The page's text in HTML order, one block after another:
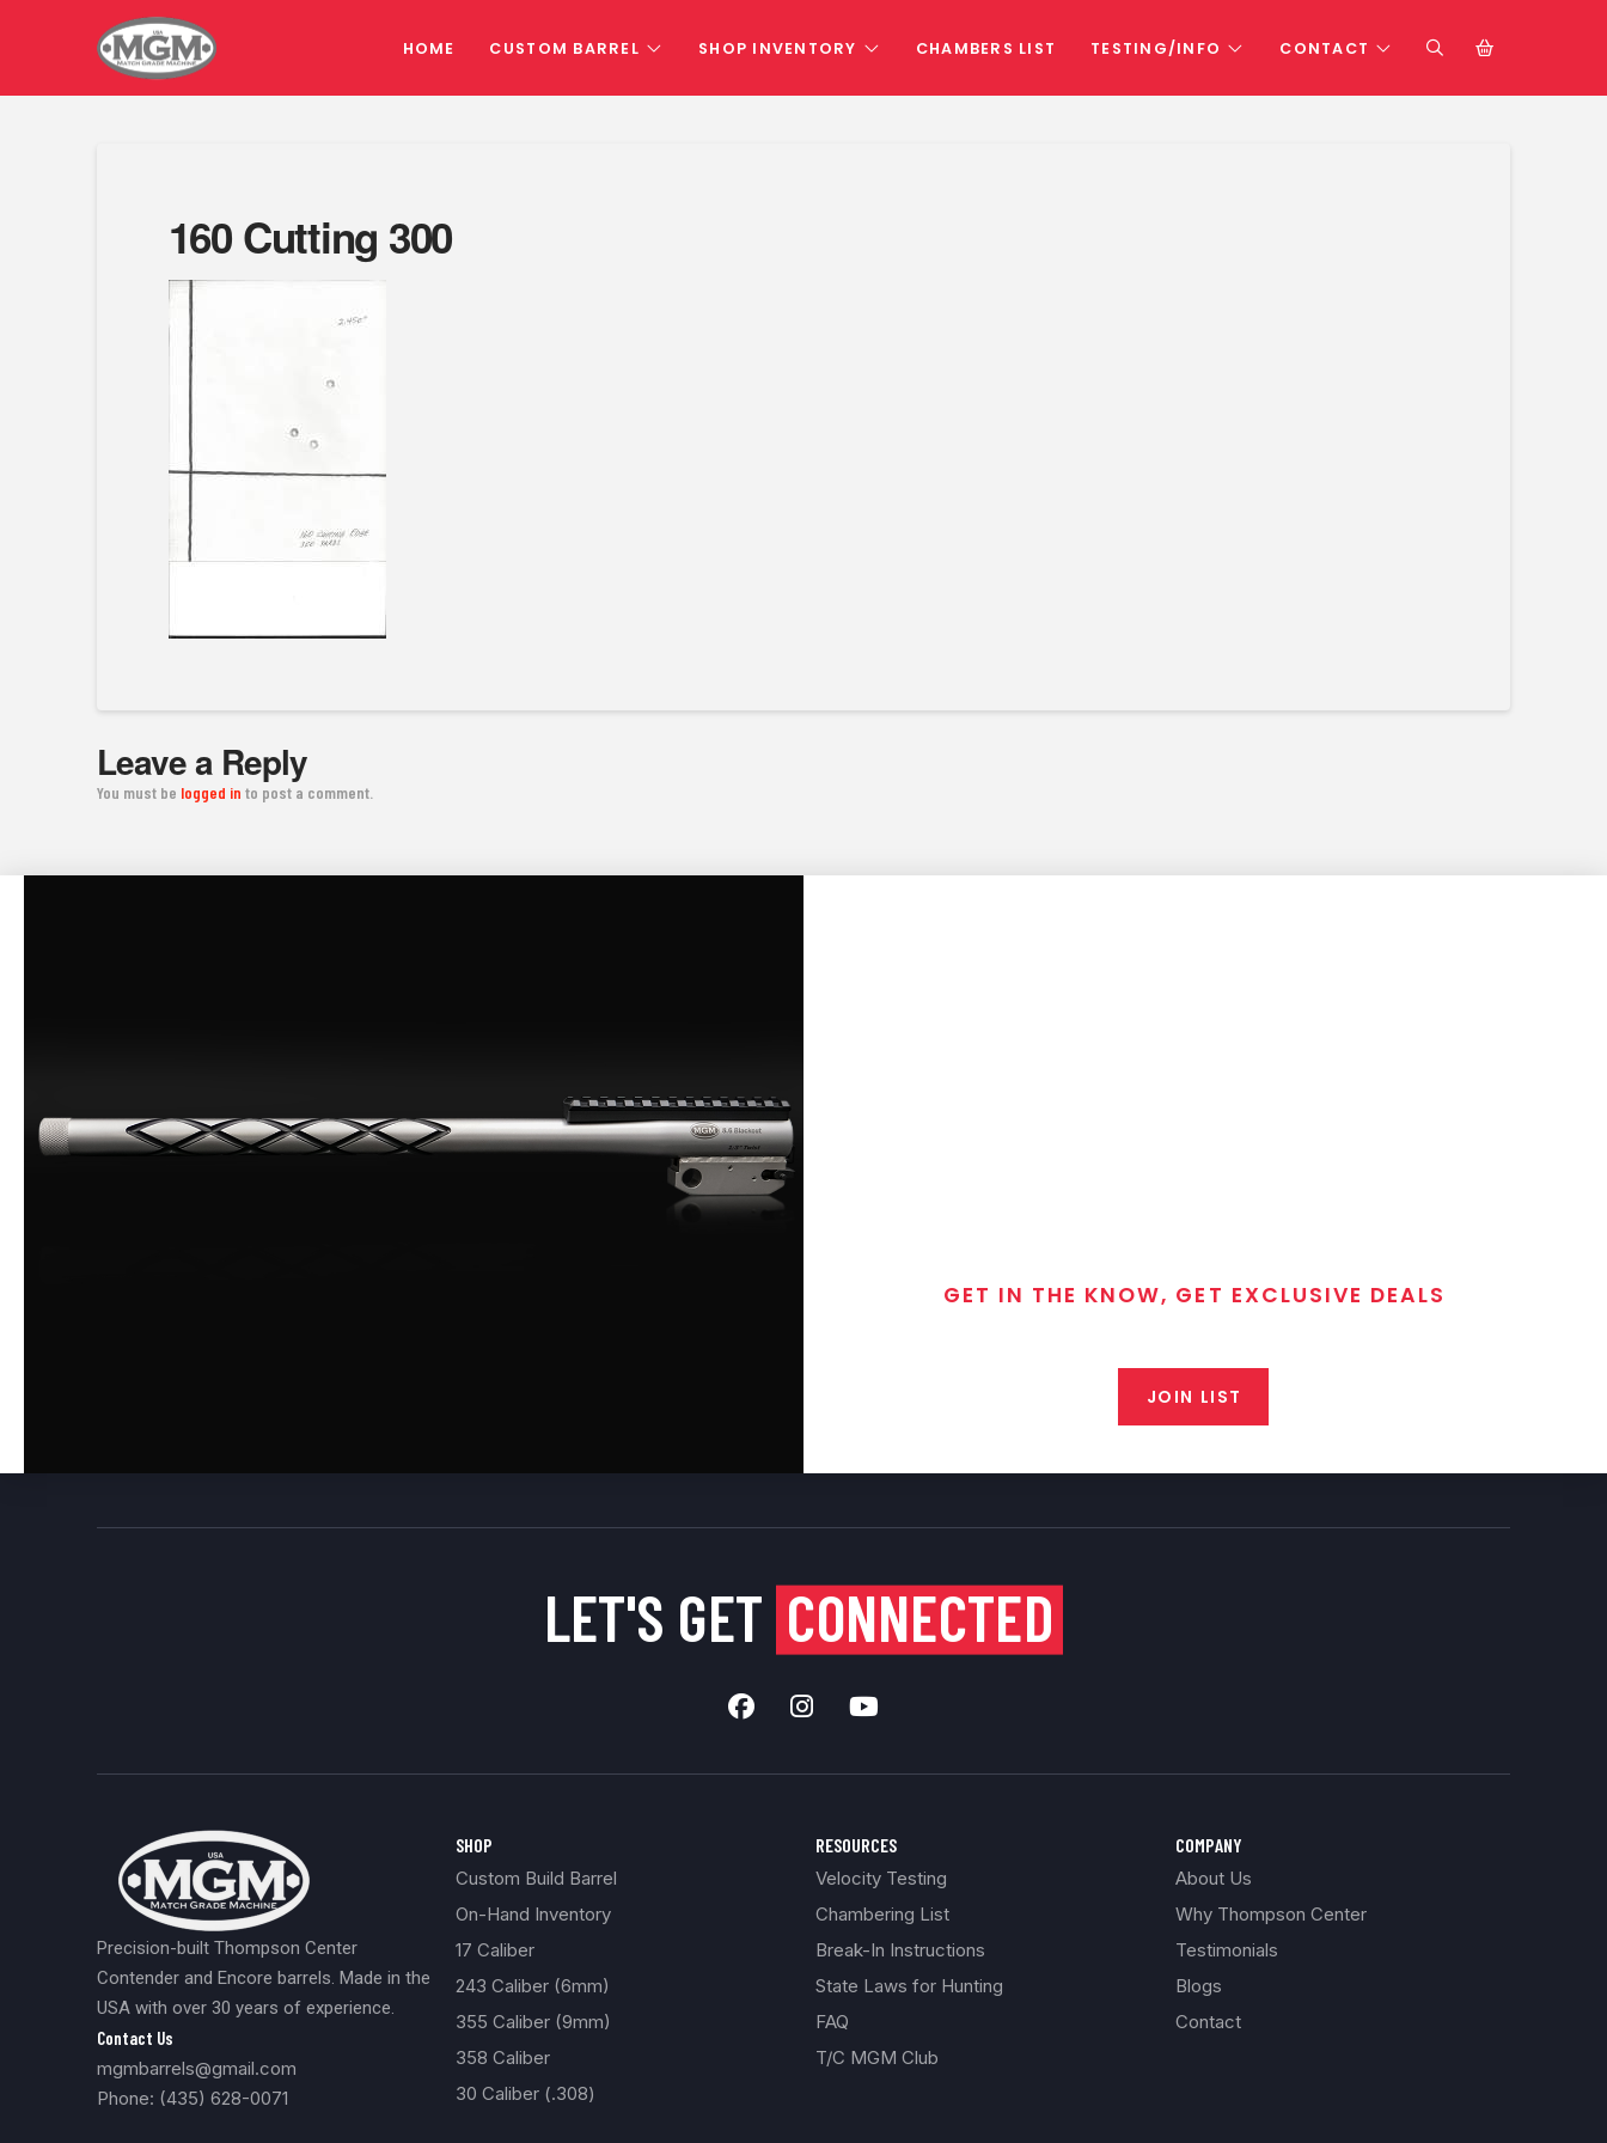
HOME CUSTOM BARREL SHOP INVENTORY CHAMBERS LIST TESTING/INFO CONTACT
160 Cutting 300
Leave a Reply
You must be logged in to post a comment.
GET IN THE KNOW, GET EXCLUSIVE DEALS
JOIN LIST
LET'S GET CONNECTED
Precision-built Thompson Center
Contender and Encore barrels. Made in the
USA with over 30 years of experience.
Contact Us
mgmbarrels@gmail.com
Phone: (435) 628-0071
SHOP
Custom Build Barrel
On-Hand Inventory
17 Caliber
243 Caliber (6mm)
355 Caliber (9mm)
358 Caliber
30 Caliber (.308)
RESOURCES
Velocity Testing
Chambering List
Break-In Instructions
State Laws for Hunting
FAQ
T/C MGM Club
COMPANY
About Us
Why Thompson Center
Testimonials
Blogs
Contact